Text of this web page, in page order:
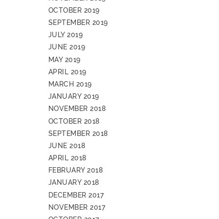
OCTOBER 2019
SEPTEMBER 2019
JULY 2019
JUNE 2019
MAY 2019
APRIL 2019
MARCH 2019
JANUARY 2019
NOVEMBER 2018
OCTOBER 2018
SEPTEMBER 2018
JUNE 2018
APRIL 2018
FEBRUARY 2018
JANUARY 2018
DECEMBER 2017
NOVEMBER 2017